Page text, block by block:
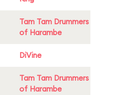
Tam Tam Drummers
of Harambe
DiVine
Tam Tam Drummers
of Harambe